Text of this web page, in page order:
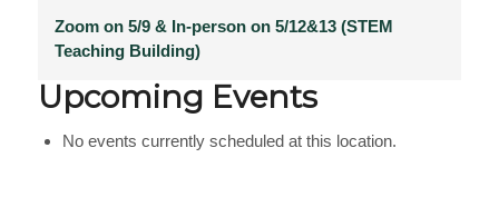
Zoom on 5/9 & In-person on 5/12&13 (STEM
Teaching Building)
Upcoming Events
No events currently scheduled at this location.